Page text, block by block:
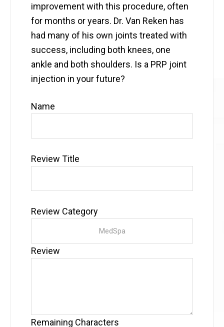
improvement with this procedure, often
for months or years. Dr. Van Reken has
had many of his own joints treated with
success, including both knees, one
ankle and both shoulders. Is a PRP joint
injection in your future?
Name
Review Title
Review Category
Review
Remaining Characters